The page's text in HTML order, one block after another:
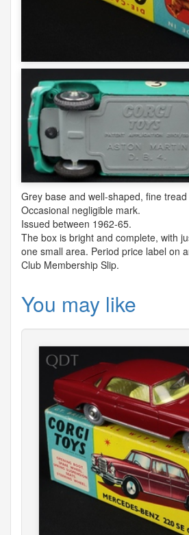
Grey base and well-shaped, fine
Occasional negligible mark.
Issued between 1962-65.
The box is bright and complete, with
one small area. Period price label on
Club Membership Slip.
You may like